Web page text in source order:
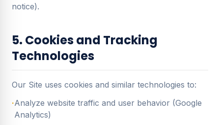
notice).
5. Cookies and Tracking
Technologies
Our Site uses cookies and similar technologies to:
·Analyze website traffic and user behavior (Google
Analytics)